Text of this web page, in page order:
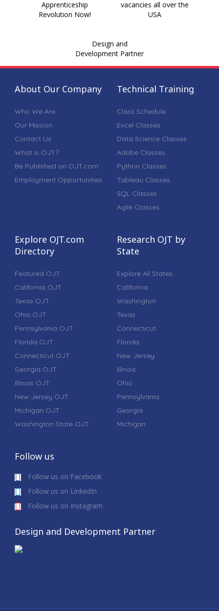
Apprenticeship
Revolution Now!
vacancies all over the
USA
Design and
Development Partner
About Our Company
Who We Are
Our Mission
Contact Us
What is OJT?
Be Published on OJT.com
Employment Opportunities
Technical Training
Class Schedule
Excel Classes
Data Science Classes
Adobe Classes
Python Classes
Tableau Classes
SQL Classes
Agile Classes
Explore OJT.com
Directory
Featured OJT
California OJT
Texas OJT
Ohio OJT
Pennsylvania OJT
Florida OJT
Connecticut OJT
Georgia OJT
Illinois OJT
New Jersey OJT
Michigan OJT
Washington State OJT
Research OJT by
State
Explore All States
California
Washington
Texas
Connecticut
Florida
New Jersey
Illinois
Ohio
Pennsylvania
Georgia
Michigan
Follow us
Follow us on Facebook
Follow us on LinkedIn
Follow us on Instagram
Design and Development Partner